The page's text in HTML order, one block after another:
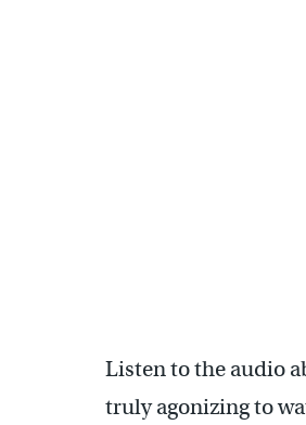
Listen to the audio
truly agonizing to